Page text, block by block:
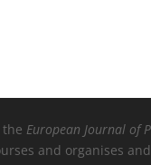
European Journal of
and organises